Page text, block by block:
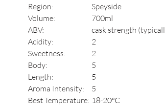
Region:
Speyside
Volume:
700ml
ABV:
cask strength
Acidity:
2
Sweetness:
2
Body:
5
Length:
5
Aroma Intensity:
5
Best Temperature: 18-20°C